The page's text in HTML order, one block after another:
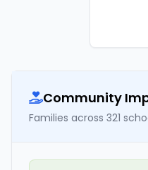
Community
Families across 321